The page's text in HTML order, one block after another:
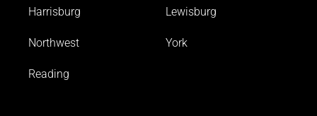
Harrisburg Lewisburg
Northwest York
Reading